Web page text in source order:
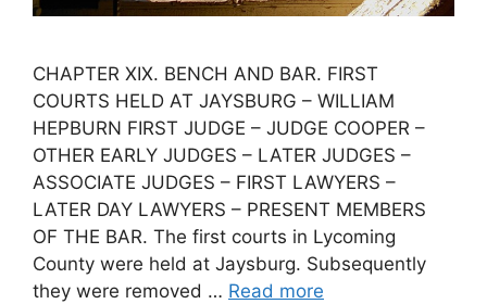
CHAPTER XIX. BENCH AND BAR. FIRST
COURTS HELD AT JAYSBURG – WILLIAM
HEPBURN FIRST JUDGE – JUDGE COOPER –
OTHER EARLY JUDGES – LATER JUDGES –
ASSOCIATE JUDGES – FIRST LAWYERS –
LATER DAY LAWYERS – PRESENT MEMBERS
OF THE BAR. The first courts in Lycoming
County were held at Jaysburg. Subsequently
they were removed … Read more